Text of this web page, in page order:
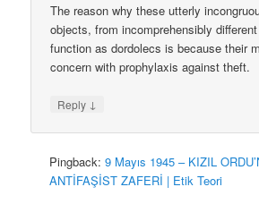
The reason why these utterly
objects, from incomprehensibly
function as dordolecs is because their
concern with prophylaxis against theft.
Reply ↓
Pingback:9 Mayıs 1945 – KIZIL
ANTİFAŞİST ZAFERİ | Etik Teori